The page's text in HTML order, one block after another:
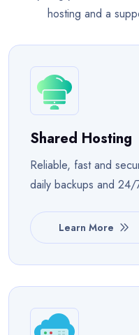
hosting and a
Shared Hosting
Reliable, fast and
daily backups and
Learn More